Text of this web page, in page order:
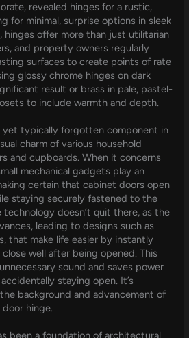
revealed hinges for a rustic,
for minimal, surprise options in sleek
offer more than just utilitarian
and property owners regularly
surfaces to create points of rate
glossy chrome hinges on dark
result or brass in pale, pastel-
to include warmth and depth.
yet typically forgotten component in
charm of various household
and cupboards. When it concerns
mechanical gadgets play an
certain that cabinet doors open
staying securely fastened to the
technology doesn’t quit there, as the
leading to designs such as
that make life easier by instantly
well after being opened. This
sound and saves power
staying open. It’s
background and advancement of
door hinge.
been a foundation of architectural